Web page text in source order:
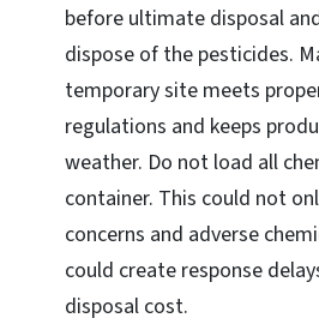
before ultimate disposal
dispose of the pesticides.
temporary site meets
regulations and keeps
weather. Do not load all
container. This could not
concerns and adverse
could create response
disposal cost.